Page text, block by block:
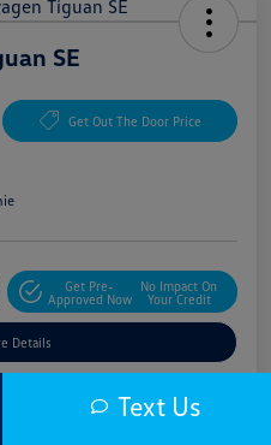
SE
Get Out The Door Price
Get Pre-
Approved Now
No Impact On
Your Credit
Details
Text Us